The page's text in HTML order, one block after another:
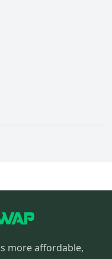
more affordable,